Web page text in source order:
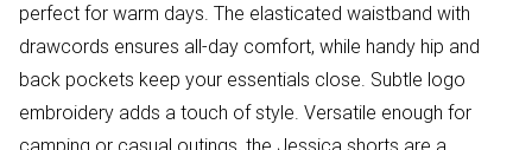
perfect for warm days. The elasticated waistband with
drawcords ensures all-day comfort, while handy hip and
back pockets keep your essentials close. Subtle logo
embroidery adds a touch of style. Versatile enough for